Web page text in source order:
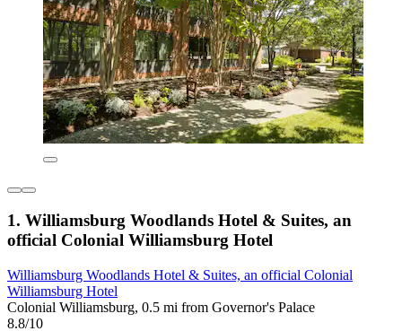
1. Williamsburg Woodlands Hotel & Suites, an
official Colonial Williamsburg Hotel
Williamsburg Woodlands Hotel & Suites, an official Colonial
Williamsburg Hotel
Colonial Williamsburg, 0.5 mi from Governor's Palace
8.8/10